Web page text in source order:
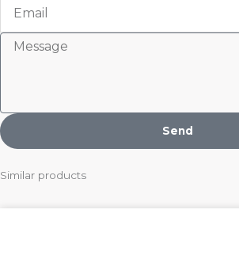
Message
Send
Similar products